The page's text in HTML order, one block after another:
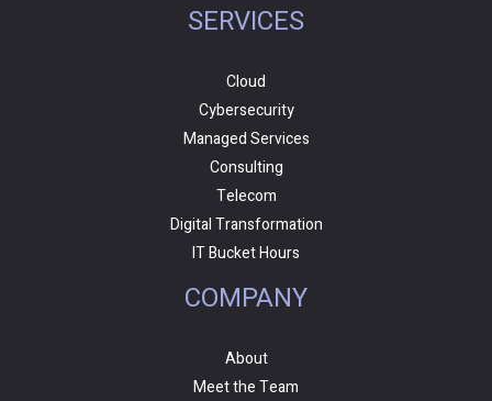
SERVICES
Cloud
Cybersecurity
Managed Services
Consulting
Telecom
Digital Transformation
IT Bucket Hours
COMPANY
About
Meet the Team